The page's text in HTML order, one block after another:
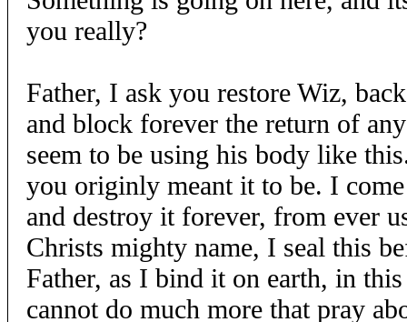
you really?
Father, I ask you restore Wiz,
and block forever the return of
seem to be using his body like
you originly meant it to be. I
and destroy it forever, from ever
Christs mighty name, I seal this
Father, as I bind it on earth, in
cannot do much more that pray